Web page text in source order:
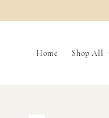
Home Shop All